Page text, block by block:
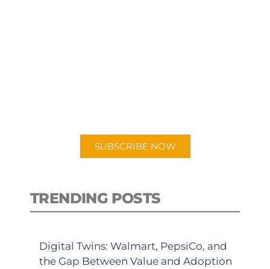
SUBSCRIBE NOW
TRENDING POSTS
Digital Twins: Walmart, PepsiCo, and
the Gap Between Value and Adoption